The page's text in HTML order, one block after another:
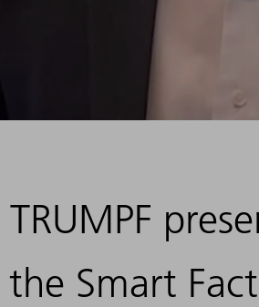
Smart